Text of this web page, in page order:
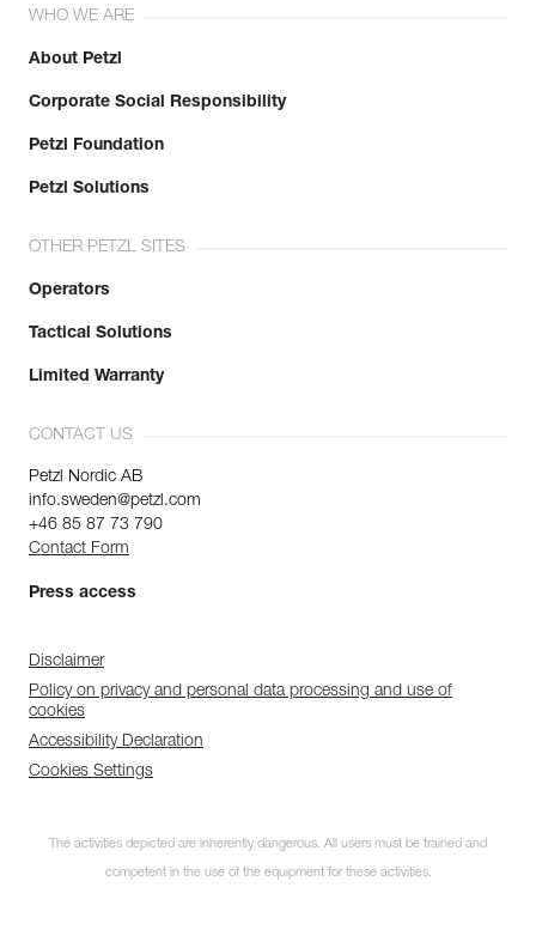
WHO WE ARE
About Petzl
Corporate Social Responsibility
Petzl Foundation
Petzl Solutions
OTHER PETZL SITES
Operators
Tactical Solutions
Limited Warranty
CONTACT US
Petzl Nordic AB
info.sweden@petzl.com
+46 85 87 73 790
Contact Form
Press access
Disclaimer
Policy on privacy and personal data processing and use of
cookies
Accessibility Declaration
Cookies Settings
The activities depicted are inherently dangerous. All users must be trained and
competent in the use of the equipment for these activities.